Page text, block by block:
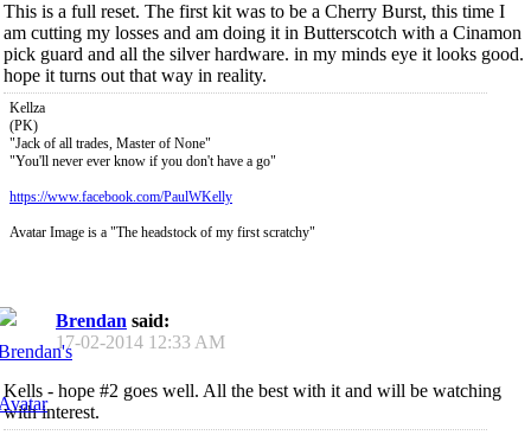
This is a full reset. The first kit was to be a Cherry Burst, this time I
am cutting my losses and am doing it in Butterscotch with a Cinamon
pick guard and all the silver hardware. in my minds eye it looks good.
hope it turns out that way in reality.
Kellza
(PK)
"Jack of all trades, Master of None"
"You'll never ever know if you don't have a go"
https://www.facebook.com/PaulWKelly
Avatar Image is a "The headstock of my first scratchy"
Brendan said:
17-02-2014 12:33 AM
Kells - hope #2 goes well. All the best with it and will be watching
with interest.